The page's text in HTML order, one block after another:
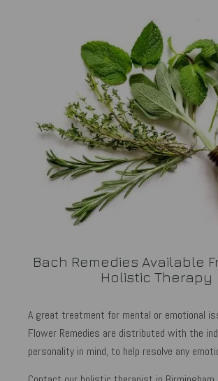
Bach Remedies Available
Holistic Therapy
A great treatment for mental or emotional
Flower Remedies are distributed with the
personality in mind, to help resolve any